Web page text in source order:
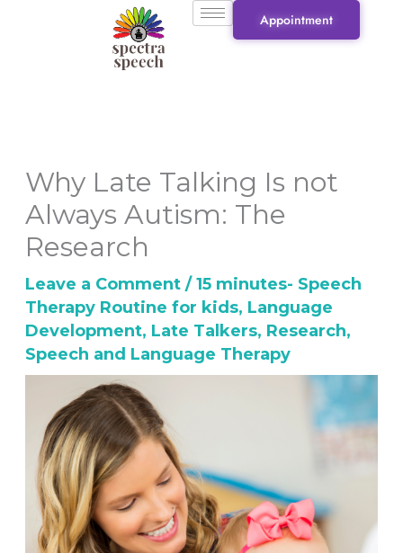
Appointment
Why Late Talking Is not
Always Autism: The
Research
Leave a Comment /15 minutes- Speech
Therapy Routine for kids, Language
Development, Late Talkers, Research,
Speech and Language Therapy